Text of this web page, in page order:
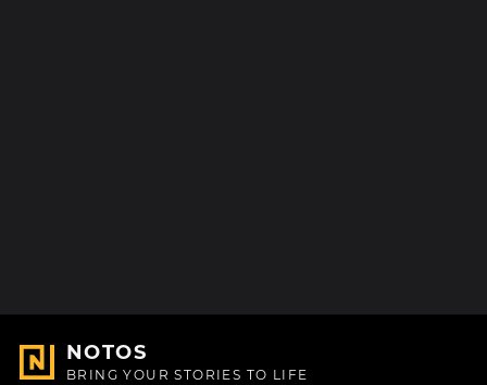
NOTOS
BRING YOUR STORIES TO LIFE